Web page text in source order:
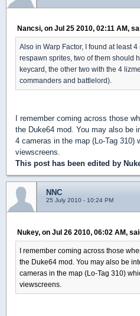
Nancsi, on Jul 25 2010, 02:11 AM,
Also in Warp Factor, I found at least
respawn sprites, two of them should
keycard, the other two with the 4
commanders and battlelord).
I remember coming across those
the Duke64 mod. You may also be
4 cameras in the map (Lo-Tag 310)
viewscreens.
This post has been edited by
NNC
25 July 2010 - 10:24 PM
Nukey, on Jul 26 2010, 06:02 AM,
I remember coming across those
the Duke64 mod. You may also be
cameras in the map (Lo-Tag 310)
viewscreens.